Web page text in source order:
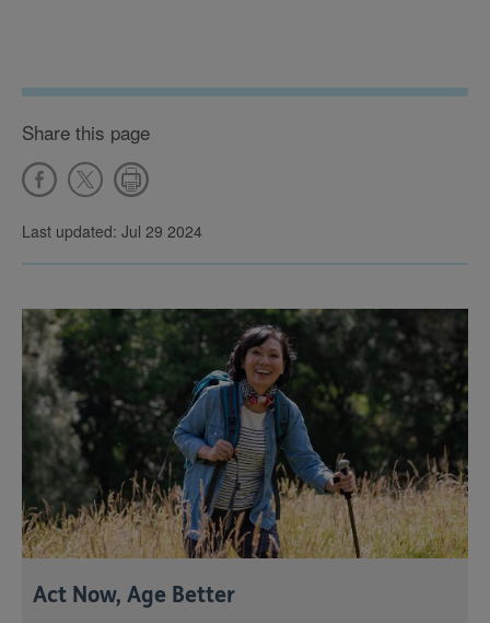
Share this page
Last updated: Jul 29 2024
Act Now, Age Better